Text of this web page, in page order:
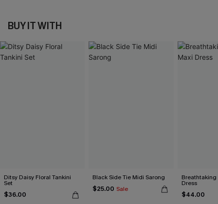
BUY IT WITH
Ditsy Daisy Floral Tankini
Set
$36.00
Black Side Tie Midi Sarong
$25.00 Sale
Breathtaking
Dress
$44.00